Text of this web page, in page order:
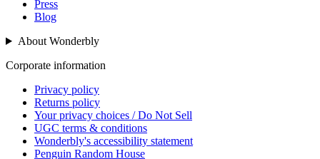
Press
Blog
About Wonderbly
Corporate information
Privacy policy
Returns policy
Your privacy choices / Do Not Sell
UGC terms & conditions
Wonderbly's accessibility statement
Penguin Random House